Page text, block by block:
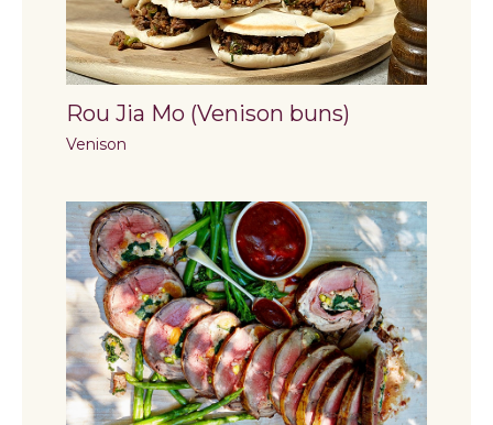
Rou Jia Mo (Venison buns)
Venison